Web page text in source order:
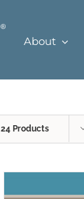
About
24 Products